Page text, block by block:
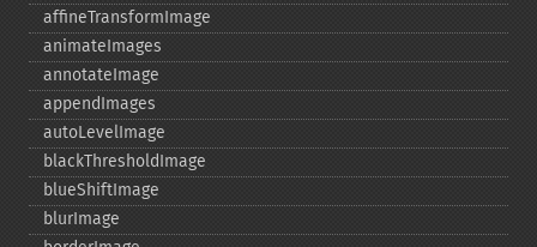
affineTransformImage
animateImages
annotateImage
appendImages
autoLevelImage
blackThresholdImage
blueShiftImage
blurImage